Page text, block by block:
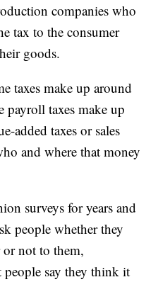
companies who
tax to the consumer
goods.
taxes make up around
taxes make up
added taxes or sales
and where that money
surveys for years and
people whether they
not to them,
say they think it